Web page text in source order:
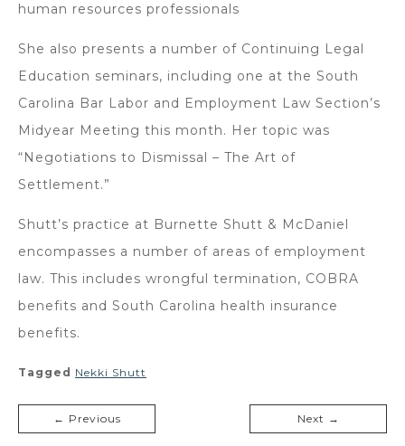
human resources professionals
She also presents a number of Continuing Legal
Education seminars, including one at the South
Carolina Bar Labor and Employment Law Section’s
Midyear Meeting this month. Her topic was
“Negotiations to Dismissal – The Art of
Settlement.”
Shutt’s practice at Burnette Shutt & McDaniel
encompasses a number of areas of employment
law. This includes wrongful termination, COBRA
benefits and South Carolina health insurance
benefits.
Tagged Nekki Shutt
← Previous Next →